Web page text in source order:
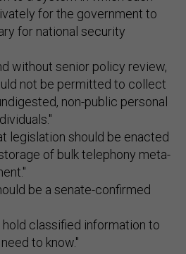
for the government to
for national security
without senior policy review,
not be permitted to collect
non-public personal
legislation should be enacted
of bulk telephony meta-
be a senate-confirmed
classified information to
to know."